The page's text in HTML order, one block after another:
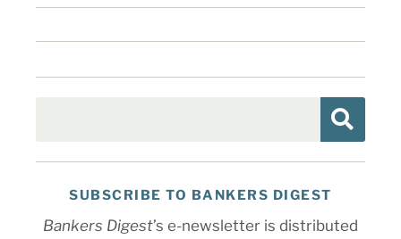
SUBSCRIBE TO BANKERS DIGEST
Bankers Digest’s e-newsletter is distributed